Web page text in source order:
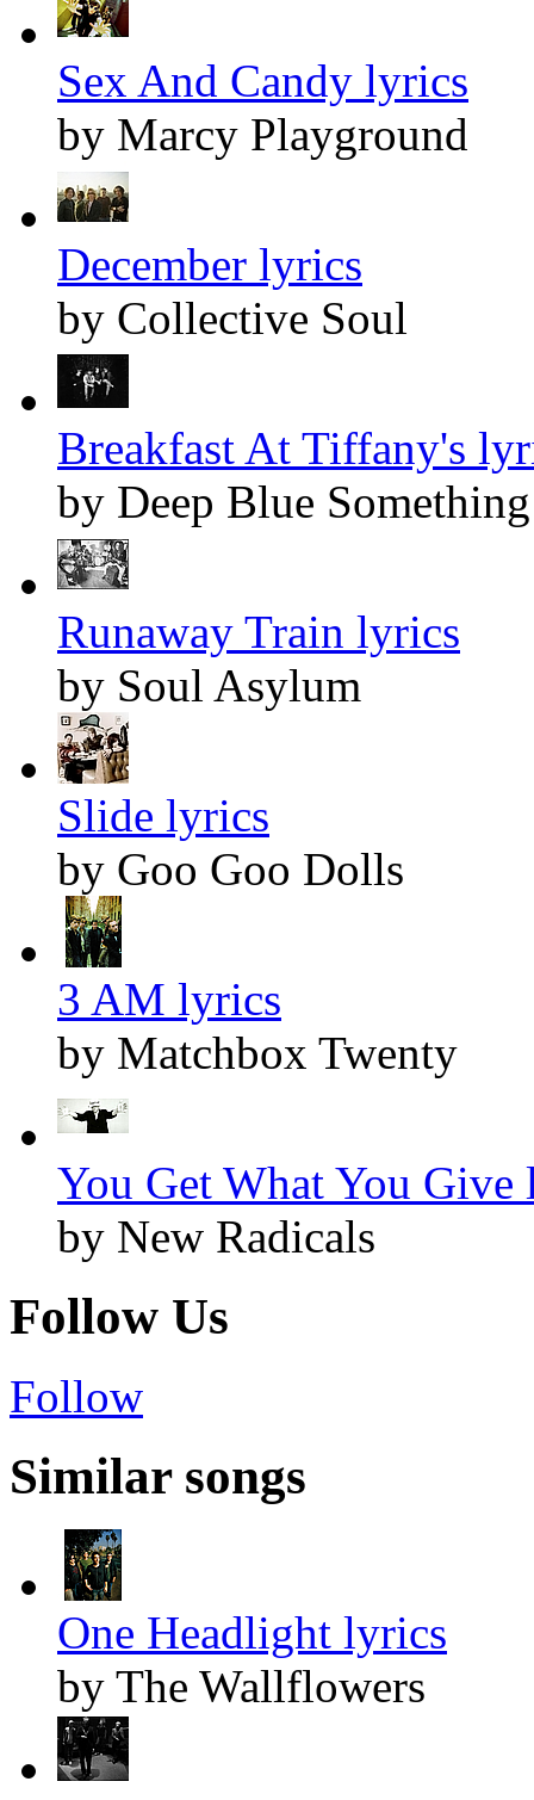
Sex And Candy lyrics
by Marcy Playground
December lyrics
by Collective Soul
Breakfast At Tiffany's
by Deep Blue Something
Runaway Train lyrics
by Soul Asylum
Slide lyrics
by Goo Goo Dolls
3 AM lyrics
by Matchbox Twenty
You Get What You Give
by New Radicals
Follow Us
Follow
Similar songs
One Headlight lyrics
by The Wallflowers